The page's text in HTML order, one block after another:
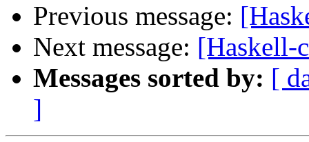
Previous message:
Next message: [Haskell-
Messages sorted by: [
]